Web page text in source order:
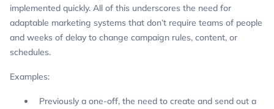
implemented quickly. All of this underscores the need for
adaptable marketing systems that don’t require teams of people
and weeks of delay to change campaign rules, content, or
schedules.
Examples:
Previously a one-off, the need to create and send out a